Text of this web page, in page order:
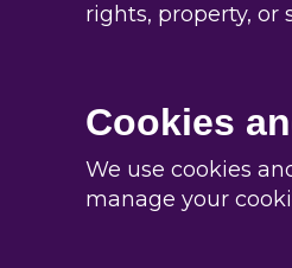
rights, property, or
Cookies
We use cookies
manage your